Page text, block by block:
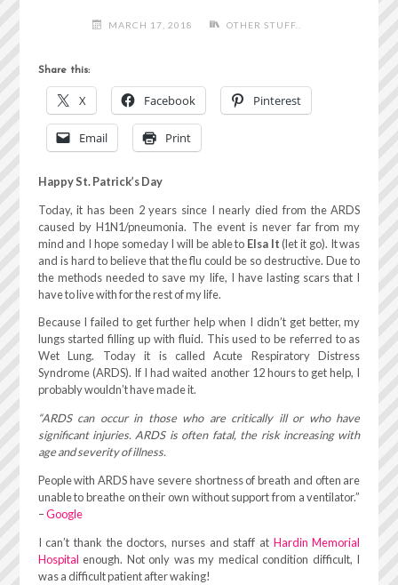
MARCH 17, 2018 OTHER STUFF..
Share this:
X Facebook Pinterest
Email Print
Happy St. Patrick’s Day
Today, it has been 2 years since I nearly died from the ARDS
caused by H1N1/pneumonia. The event is never far from my
mind and I hope someday I will be able to Elsa It(let it go). It was
and is hard to believe that the flu could be so destructive. Due to
the methods needed to save my life, I have lasting scars that I
have to live with for the rest of my life.
Because I failed to get further help when I didn’t get better, my
lungs started filling up with fluid. This used to be referred to as
Wet Lung. Today it is called Acute Respiratory Distress
Syndrome (ARDS). If I had waited another 12 hours to get help, I
probably wouldn’t have made it.
“ARDS can occur in those who are critically ill or who have
significant injuries. ARDS is often fatal, the risk increasing with
age and severity of illness.
People with ARDS have severe shortness of breath and often are
unable to breathe on their own without support from a ventilator.”
–Google
I can’t thank the doctors, nurses and staff at Hardin Memorial
Hospital enough. Not only was my medical condition difficult, I
was a difficult patient after waking!